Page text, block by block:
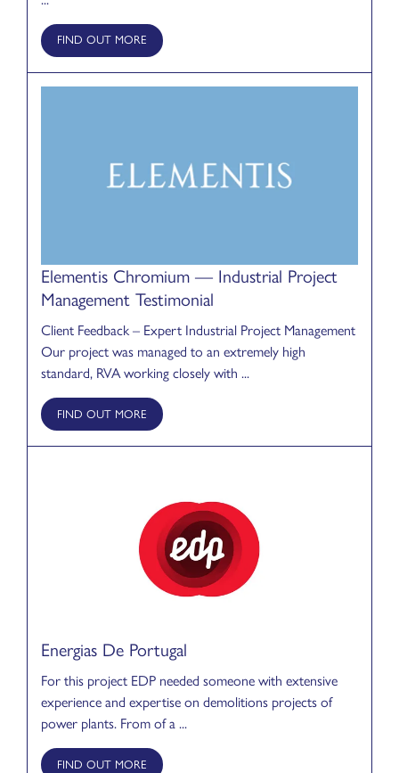
FIND OUT MORE
Elementis Chromium — Industrial Project
Management Testimonial
Client Feedback – Expert Industrial Project Management
Our project was managed to an extremely high
standard, RVA working closely with ...
FIND OUT MORE
Energias De Portugal
For this project EDP needed someone with extensive
experience and expertise on demolitions projects of
power plants. From of a ...
FIND OUT MORE